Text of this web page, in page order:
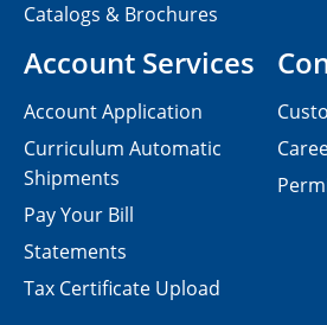
Catalogs & Brochures
Account Services
Account Application
Curriculum Automatic
Shipments
Pay Your Bill
Statements
Tax Certificate Upload